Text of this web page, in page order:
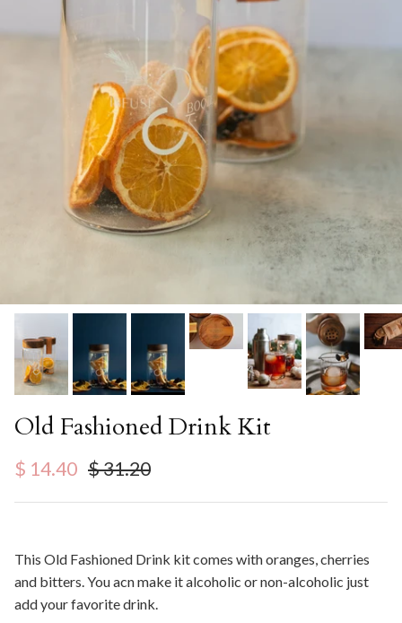
Old Fashioned Drink Kit
Sale price
$ 14.40 Regular price
$ 31.20
This Old Fashioned Drink kit comes with oranges, cherries
and bitters. You acn make it alcoholic or non-alcoholic just
add your favorite drink.